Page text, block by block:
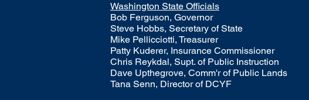
Washington State Officials
Bob Ferguson, Governor
Steve Hobbs, Secretary of State
Mike Pellicciotti, Treasurer
Patty Kuderer, Insurance Commissioner
Chris Reykdal, Supt. of Public Instruction
​Dave Upthegrove, Comm'r of Public Lands
Tana Senn, Director of DCYF